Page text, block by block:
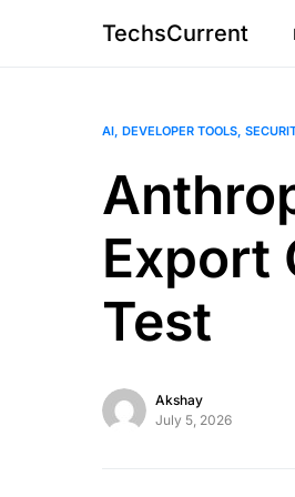
TechsCurrent
AI DEVELOPER TOOLS
Export
Test
Akshay
July 5, 2026